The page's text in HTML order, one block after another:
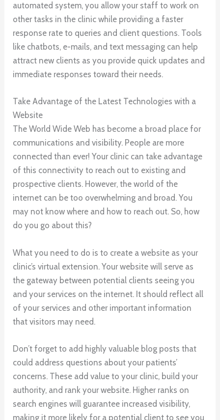
automated system, you allow your staff to work on
other tasks in the clinic while providing a faster
response rate to queries and client questions. Tools
like chatbots, e-mails, and text messaging can help
attract new clients as you provide quick updates and
immediate responses toward their needs.
Take Advantage of the Latest Technologies with a
Website
The World Wide Web has become a broad place for
communications and visibility. People are more
connected than ever! Your clinic can take advantage
of this connectivity to reach out to existing and
prospective clients. However, the world of the
internet can be too overwhelming and broad. You
may not know where and how to reach out. So, how
do you go about this?
What you need to do is to create a website as your
clinic’s virtual extension. Your website will serve as
the gateway between potential clients seeing you
and your services on the internet. It should reflect all
of your services and other important information
that visitors may need.
Don’t forget to add highly valuable blog posts that
could address questions about your patients’
concerns. These add value to your clinic, build your
authority, and rank your website. Higher ranks on
search engines will guarantee increased visibility,
making it more likely for a potential client to see you